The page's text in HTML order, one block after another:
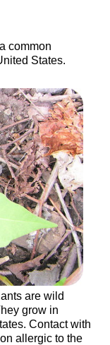
common
States.
are wild
grow in
Contact with
allergic to the